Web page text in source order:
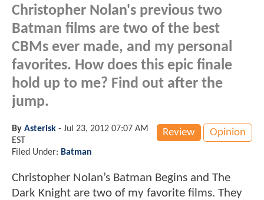
Christopher Nolan's previous two
Batman films are two of the best
CBMs ever made, and my personal
favorites. How does this epic finale
hold up to me? Find out after the
jump.
Review Opinion
By Asterisk - Jul 23, 2012 07:07 AM
EST
Filed Under: Batman
Christopher Nolan’s Batman Begins and The
Dark Knight are two of my favorite films. They